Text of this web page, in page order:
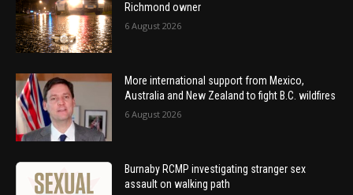
Richmond owner
6 August 2026
More international support from Mexico,
Australia and New Zealand to fight B.C. wildfires
6 August 2026
Burnaby RCMP investigating stranger sex
assault on walking path